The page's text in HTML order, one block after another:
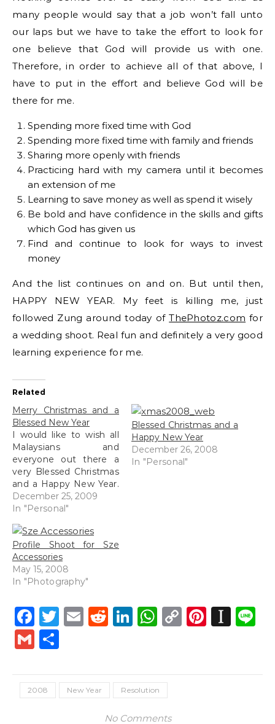
many people would say that a job won’t fall unto
our laps but we have to take the effort to look for
one believe that God will provide us with one.
Therefore, in order to achieve all of that above, I
have to put in the effort and believe God will be
there for me.
Spending more fixed time with God
Spending more fixed time with family and friends
Sharing more openly with friends
Practicing hard with my camera until it becomes
an extension of me
Learning to save money as well as spend it wisely
Be bold and have confidence in the skills and gifts
which God has given us
Find and continue to look for ways to invest
money
And the list continues on and on. But until then,
HAPPY NEW YEAR. My feet is killing me, just
followed Zung around today ofThePhotoz.com for
a wedding shoot. Real fun and definitely a very good
learning experience for me.
Related
Merry Christmas and a
Blessed New Year
I would like to wish all
Malaysians and
everyone out there a
very Blessed Christmas
and a Happy New Year.
2009 went by so
quickly, and I have
2010. Drive safely for
those of you who are
traveling, drink & party
responsibly and most
of…
December 25, 2009
In "Personal"
Blessed Christmas and a
Happy New Year
December 26, 2008
In "Personal"
Profile Shoot for Sze
Accessories
May 15, 2008
In "Photography"
Facebook
Twitter
EmailReddit
LinkedIn
WhatsApp
Copy
Gmail
2008 New Year Resolution
No Comments